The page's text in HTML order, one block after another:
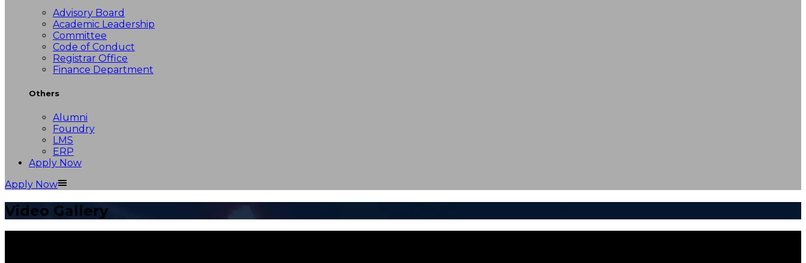
Advisory Board
Academic Leadership
Committee
Code of Conduct
Registrar Office
Finance Department
Others
Alumni
Foundry
LMS
ERP
Apply Now
Apply Now
Video Gallery